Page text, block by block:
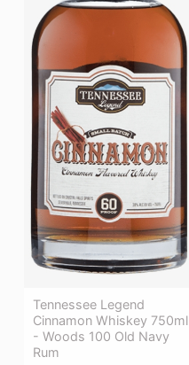
Tennessee Legend
Cinnamon Whiskey 750ml
- Woods 100 Old Navy
Rum